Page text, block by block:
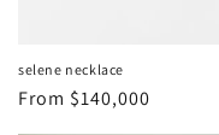
selene necklace
Regular
From $140,000